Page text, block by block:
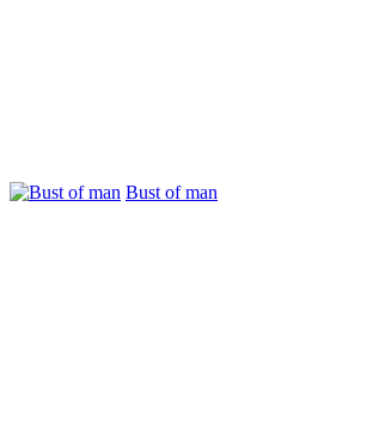
Bust of man